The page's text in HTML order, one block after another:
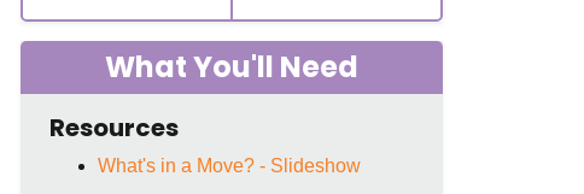
What You'll Need
Resources
What's in a Move? - Slideshow